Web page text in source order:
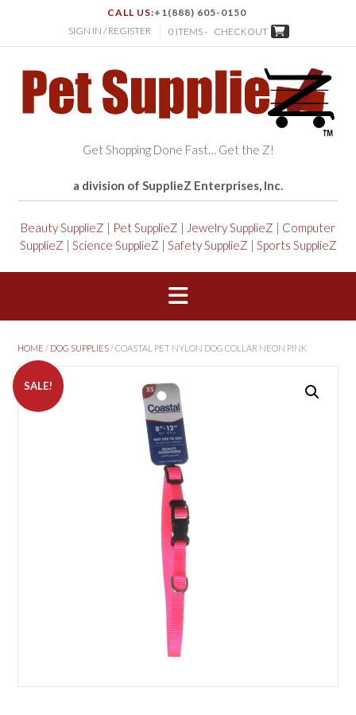
CALL US:+1(888) 605-0150
SIGN IN / REGISTER
0 ITEMS - CHECKOUT
Get Shopping Done Fast… Get the Z!
a division of SupplieZ Enterprises, Inc.
Beauty SupplieZ | Pet SupplieZ | Jewelry SupplieZ | Computer
SupplieZ | Science SupplieZ | Safety SupplieZ | Sports SupplieZ
HOME / DOG SUPPLIES/ COASTAL PET NYLON DOG COLLAR NEON PINK
SALE!